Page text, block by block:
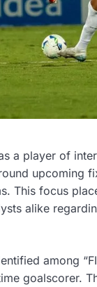
a player of
upcoming
This focus
alike
among
goalscorer.